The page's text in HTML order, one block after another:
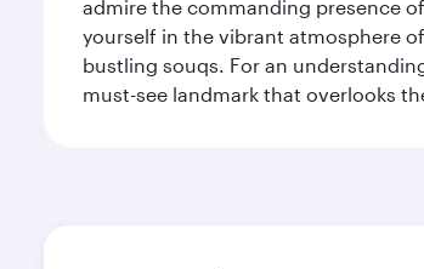
admire the commanding presence
yourself in the vibrant atmosphere
bustling souqs. For an
must-see landmark that overlooks